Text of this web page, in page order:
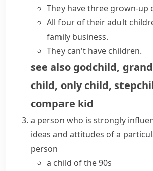
They have three grown-up
All four of their adult
family business.
They can't have children.
see also godchild,
child, only child,
compare kid
a person who is strongly
ideas and attitudes of a
person
a child of the 90s